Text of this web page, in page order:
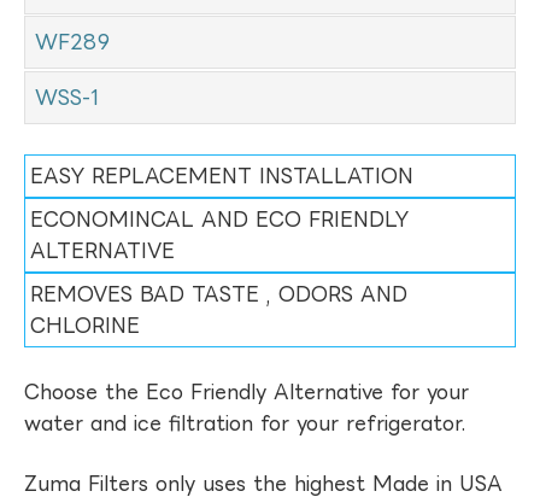
WF289
WSS-1
EASY REPLACEMENT INSTALLATION
ECONOMINCAL AND ECO FRIENDLY
ALTERNATIVE
REMOVES BAD TASTE , ODORS AND
CHLORINE
Choose the Eco Friendly Alternative for your
water and ice filtration for your refrigerator.
Zuma Filters only uses the highest Made in USA